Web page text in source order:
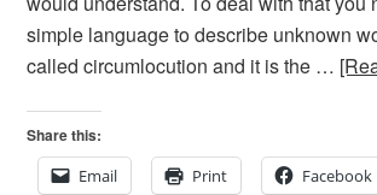
simple language to describe unknown
called circumlocution and it is the …
Share this:
Email
Print Facebook